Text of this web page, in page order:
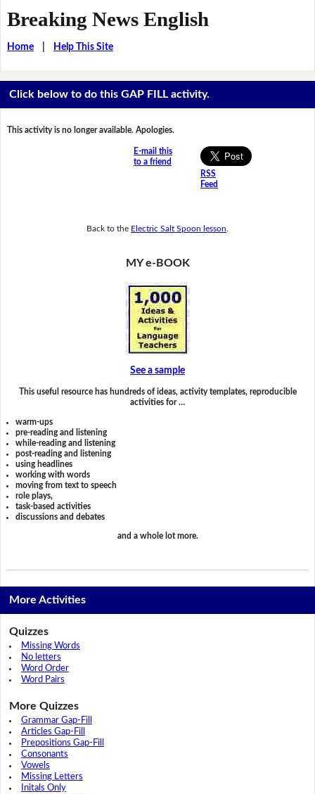
Breaking News English
Home| Help This Site
Click below to do this GAP FILL activity.
This activity is no longer available. Apologies.
E-mail this
to a friend
RSS
Feed
Back to the Electric Salt Spoon lesson
MY e-BOOK
See a sample
This useful resource has hundreds of ideas, activity templates, reproducible
activities for …
warm-ups
pre-reading and listening
while-reading and listening
post-reading and listening
using headlines
working with words
moving from text to speech
role plays,
task-based activities
discussions and debates
and a whole lot more.
More Activities
Quizzes
Missing Words
No letters
Word Order
Word Pairs
More Quizzes
Grammar Gap-Fill
Articles Gap-Fill
Prepositions Gap-Fill
Consonants
Vowels
Missing Letters
Initals Only